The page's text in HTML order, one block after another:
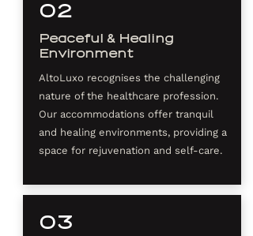
02
Peaceful & Healing
Environment
AltoLuxo recognises the challenging
nature of the healthcare profession.
Our accommodations offer tranquil
and healing environments, providing a
space for rejuvenation and self-care.
03